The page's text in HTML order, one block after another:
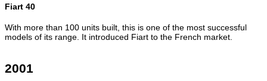
Fiart 40
With more than 100 units built, this is one of the most successful
models of its range. It introduced Fiart to the French market.
2001